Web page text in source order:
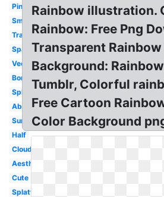
Pink
Small
Translucent
Sparkles
Vector
Border
Splash
Abstract
Sunglasses
Half
Cloud
Aesthetic
Cute
Splatter
Rainbow illustration.
Rainbow: Free Png
Transparent Rainbow
Background:
Tumblr, Colorful
Free Cartoon
Color Background